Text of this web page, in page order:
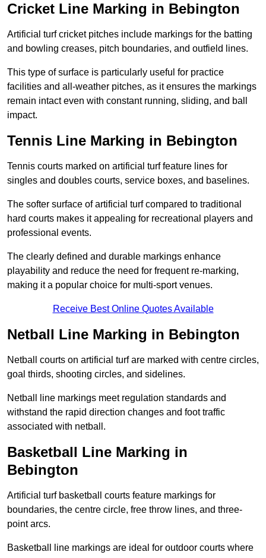
Cricket Line Marking in Bebington
Artificial turf cricket pitches include markings for the batting
and bowling creases, pitch boundaries, and outfield lines.
This type of surface is particularly useful for practice
facilities and all-weather pitches, as it ensures the markings
remain intact even with constant running, sliding, and ball
impact.
Tennis Line Marking in Bebington
Tennis courts marked on artificial turf feature lines for
singles and doubles courts, service boxes, and baselines.
The softer surface of artificial turf compared to traditional
hard courts makes it appealing for recreational players and
professional events.
The clearly defined and durable markings enhance
playability and reduce the need for frequent re-marking,
making it a popular choice for multi-sport venues.
Receive Best Online Quotes Available
Netball Line Marking in Bebington
Netball courts on artificial turf are marked with centre circles,
goal thirds, shooting circles, and sidelines.
Netball line markings meet regulation standards and
withstand the rapid direction changes and foot traffic
associated with netball.
Basketball Line Marking in
Bebington
Artificial turf basketball courts feature markings for
boundaries, the centre circle, free throw lines, and three-
point arcs.
Basketball line markings are ideal for outdoor courts where